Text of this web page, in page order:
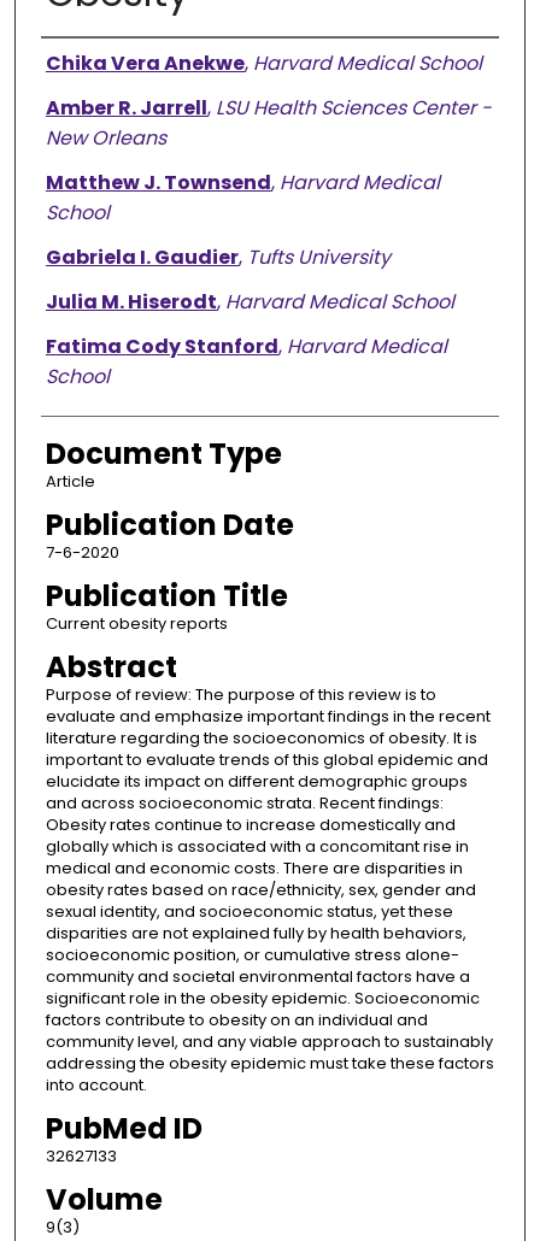
Authors
Chika Vera Anekwe, Harvard Medical School
Amber R. Jarrell, LSU Health Sciences Center -
New Orleans
Matthew J. Townsend, Harvard Medical
School
Gabriela I. Gaudier, Tufts University
Julia M. Hiserodt, Harvard Medical School
Fatima Cody Stanford, Harvard Medical
School
Document Type
Article
Publication Date
7-6-2020
Publication Title
Current obesity reports
Abstract
Purpose of review: The purpose of this review is to
evaluate and emphasize important findings in the recent
literature regarding the socioeconomics of obesity. It is
important to evaluate trends of this global epidemic and
elucidate its impact on different demographic groups
and across socioeconomic strata. Recent findings:
Obesity rates continue to increase domestically and
globally which is associated with a concomitant rise in
medical and economic costs. There are disparities in
obesity rates based on race/ethnicity, sex, gender and
sexual identity, and socioeconomic status, yet these
disparities are not explained fully by health behaviors,
socioeconomic position, or cumulative stress alone-
community and societal environmental factors have a
significant role in the obesity epidemic. Socioeconomic
factors contribute to obesity on an individual and
community level, and any viable approach to sustainably
addressing the obesity epidemic must take these factors
into account.
PubMed ID
32627133
Volume
9(3)